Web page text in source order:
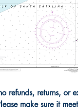
refunds, returns, or
make sure it